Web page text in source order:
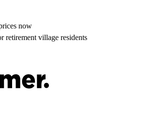
now
retirement village residents